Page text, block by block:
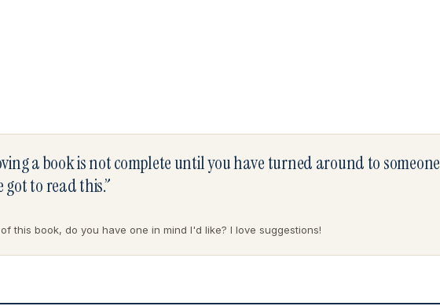
a book is not complete until you have turned around to someone
got to read this.”
this book, do you have one in mind I'd like? I love suggestions!